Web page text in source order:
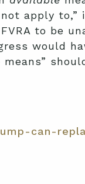
apply
to be
would
can-